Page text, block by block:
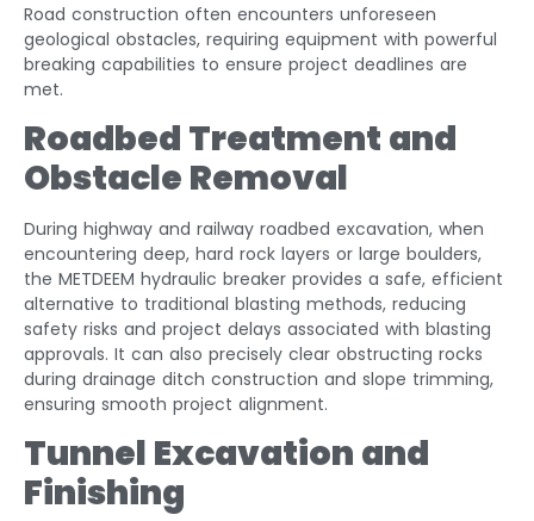
Road construction often encounters unforeseen
geological obstacles, requiring equipment with powerful
breaking capabilities to ensure project deadlines are
met.
Roadbed Treatment and
Obstacle Removal
During highway and railway roadbed excavation, when
encountering deep, hard rock layers or large boulders,
the METDEEM hydraulic breaker provides a safe, efficient
alternative to traditional blasting methods, reducing
safety risks and project delays associated with blasting
approvals. It can also precisely clear obstructing rocks
during drainage ditch construction and slope trimming,
ensuring smooth project alignment.
Tunnel Excavation and
Finishing